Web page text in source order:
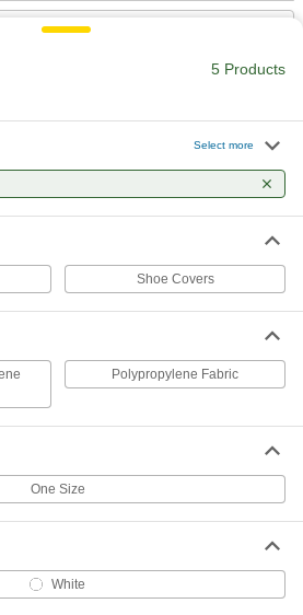
Polypropylene Boot
Pair
000000
ADD
ADD
5 Products
Select more
Shoe Covers
Polypropylene Fabric
One Size
White